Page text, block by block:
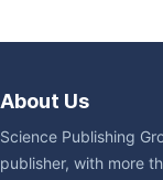
About Us
Science Publishing
publisher, with more